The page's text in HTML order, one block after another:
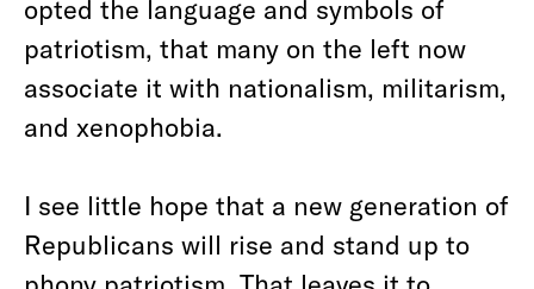
opted the language and symbols of
patriotism, that many on the left now
associate it with nationalism, militarism,
and xenophobia.
I see little hope that a new generation of
Republicans will rise and stand up to